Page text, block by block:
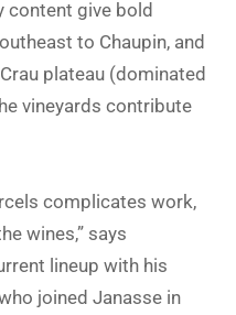
content give bold
to Chaupin, and
plateau (dominated
vineyards contribute
complicates work,
wines,” says
lineup with his
joined Janasse in